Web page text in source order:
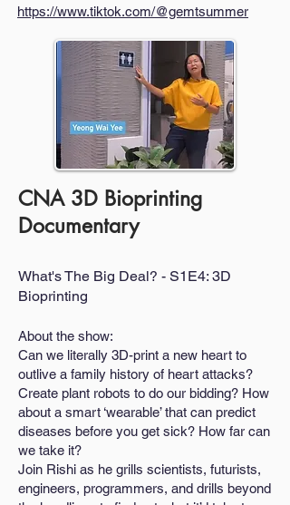
https://www.tiktok.com/@gemtsummer
CNA 3D Bioprinting
Documentary
What's The Big Deal? - S1E4: 3D
Bioprinting
About the show:
Can we literally 3D-print a new heart to
outlive a family history of heart attacks?
Create plant robots to do our bidding? How
about a smart ‘wearable’ that can predict
diseases before you get sick? How far can
we take it?
Join Rishi as he grills scientists, futurists,
engineers, programmers, and drills beyond